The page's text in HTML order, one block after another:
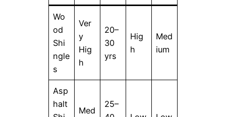
Wo
od
Shi
ngle
s
Ver
y
Hig
h
20–
30
yrs
Hig
h
Med
ium
Asp
halt
Med
25–